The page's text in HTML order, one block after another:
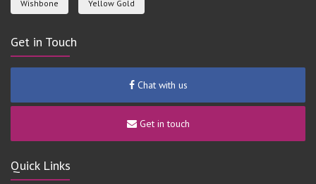
Wishbone Yellow Gold
Get in Touch
Chat with us
Get in touch
Quick Links